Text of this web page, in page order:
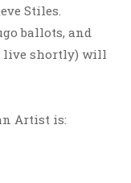
Stiles.
ballots, and
live shortly) will
Artist is: